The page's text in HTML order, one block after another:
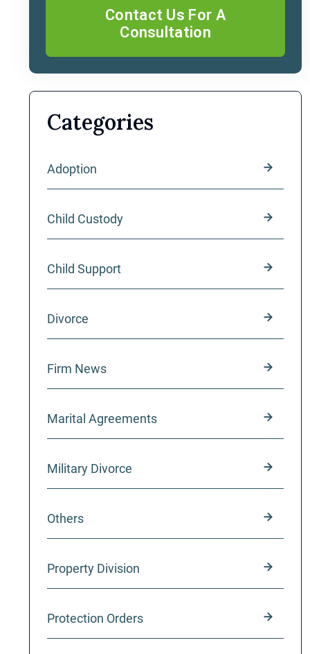
Categories
Adoption
Child Custody
Child Support
Divorce
Firm News
Marital Agreements
Military Divorce
Others
Property Division
Protection Orders